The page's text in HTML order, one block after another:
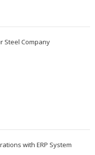
Steel Company
with ERP System